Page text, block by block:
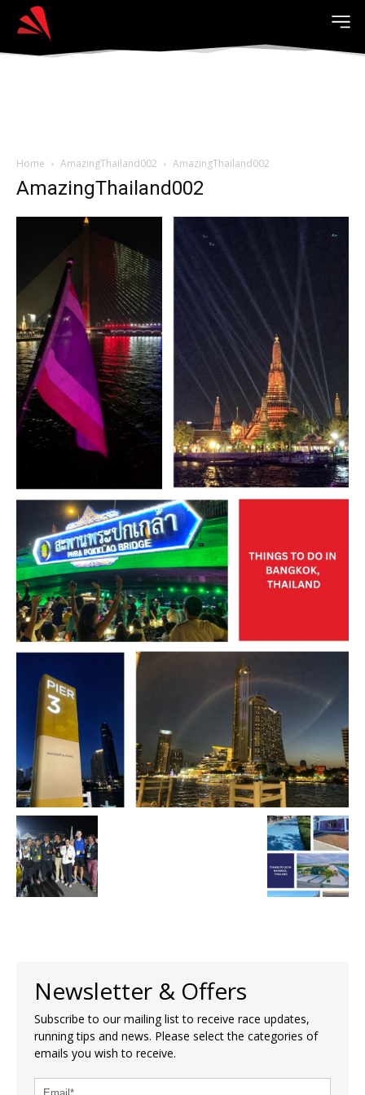
Home AmazingThailand002 AmazingThailand002
AmazingThailand002
Newsletter & Offers
Subscribe to our mailing list to receive race updates,
running tips and news. Please select the categories of
emails you wish to receive.